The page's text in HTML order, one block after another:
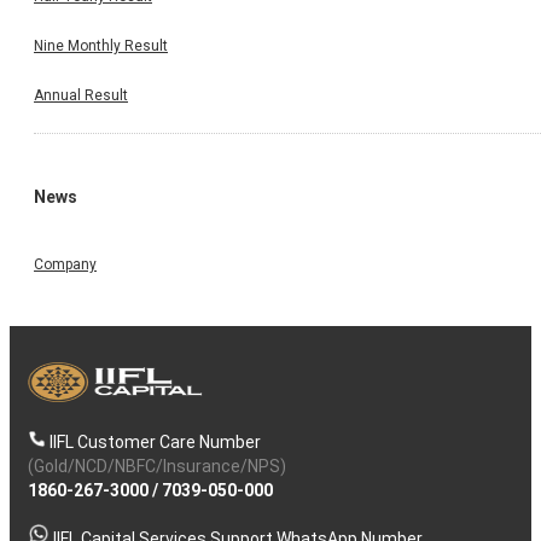
Nine Monthly Result
Annual Result
News
Company
IIFL Customer Care Number
(Gold/NCD/NBFC/Insurance/NPS)
1860-267-3000/ 7039-050-000